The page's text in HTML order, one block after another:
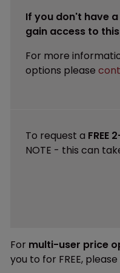
If you don't have
gain access to
For more
options please
To request a FREE
NOTE - this can
For multi-user price
you to for FREE,